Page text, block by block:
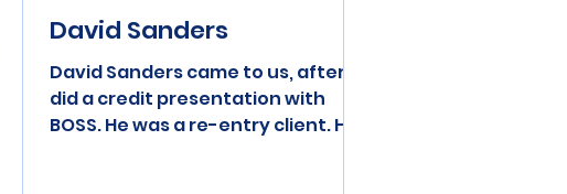
David Sanders
David Sanders came to us, after I
did a credit presentation with
BOSS. He was a re-entry client. He